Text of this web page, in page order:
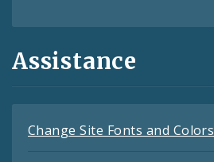
Assistance
Change Site Fonts and Colors